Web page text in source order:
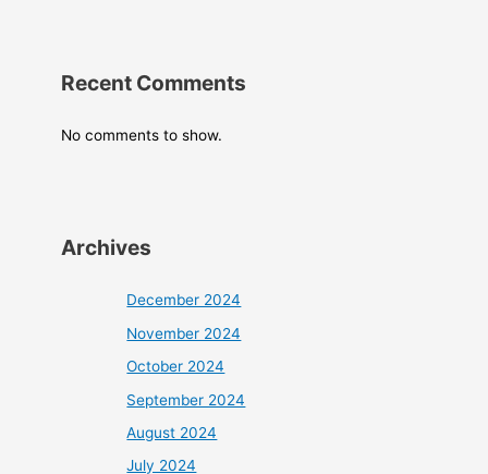
Recent Comments
No comments to show.
Archives
December 2024
November 2024
October 2024
September 2024
August 2024
July 2024